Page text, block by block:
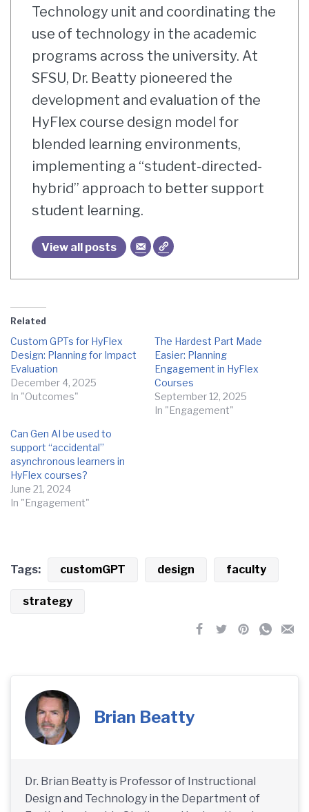
Technology unit and coordinating the
use of technology in the academic
programs across the university. At
SFSU, Dr. Beatty pioneered the
development and evaluation of the
HyFlex course design model for
blended learning environments,
implementing a “student-directed-
hybrid” approach to better support
student learning.
View all posts
Related
Custom GPTs for HyFlex
Design: Planning for Impact
Evaluation
December 4, 2025
In "Outcomes"
The Hardest Part Made
Easier: Planning
Engagement in HyFlex
Courses
September 12, 2025
In "Engagement"
Can Gen AI be used to
support “accidental”
asynchronous learners in
HyFlex courses?
June 21, 2024
In "Engagement"
Tags: customGPT design faculty
strategy
Brian Beatty
Dr. Brian Beatty is Professor of Instructional
Design and Technology in the Department of